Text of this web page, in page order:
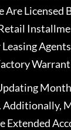
Are
Extended